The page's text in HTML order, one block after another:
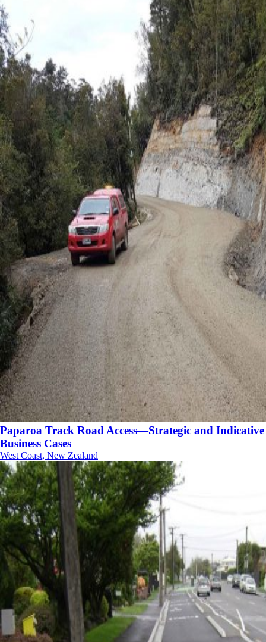
Paparoa Track Road Access—Strategic and Indicative
Business Cases
West Coast, New Zealand